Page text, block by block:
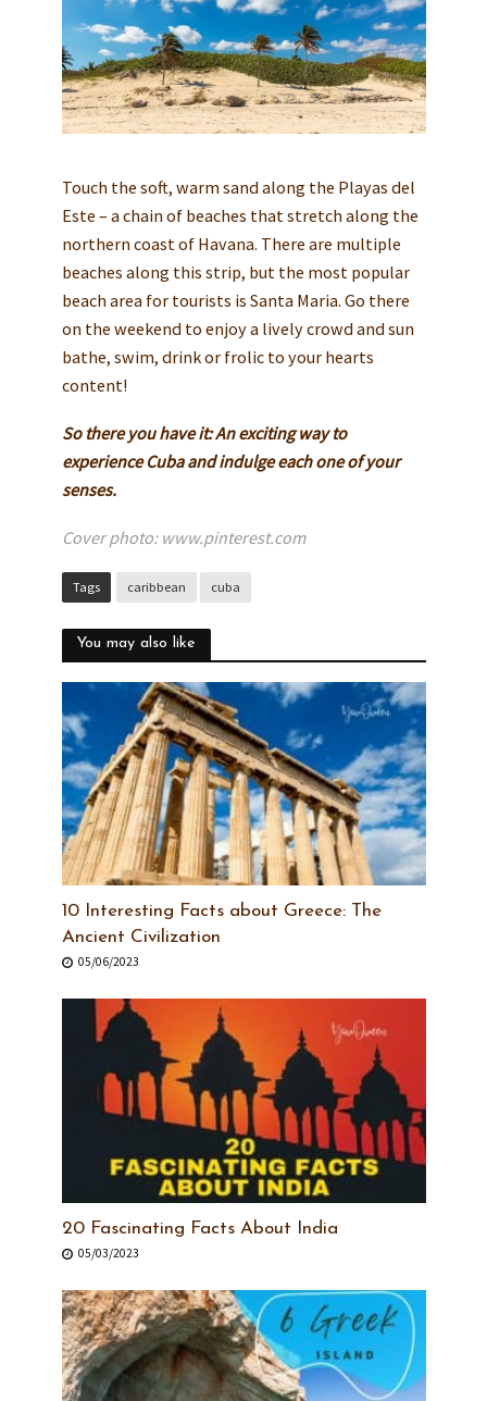
Touch the soft, warm sand along the Playas del
Este – a chain of beaches that stretch along the
northern coast of Havana. There are multiple
beaches along this strip, but the most popular
beach area for tourists is Santa Maria. Go there
on the weekend to enjoy a lively crowd and sun
bathe, swim, drink or frolic to your hearts
content!
So there you have it: An exciting way to
experience Cuba and indulge each one of your
senses.
Cover photo: www.pinterest.com
Tags caribbean cuba
You may also like
10 Interesting Facts about Greece: The
Ancient Civilization
05/06/2023
20 Fascinating Facts About India
05/03/2023